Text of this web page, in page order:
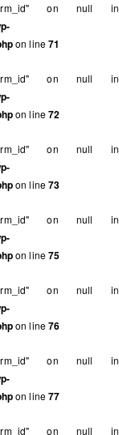
on null in
on line71
on null in
on line72
on null in
on line73
on null in
on line75
on null in
on line76
on null in
on line77
on null in